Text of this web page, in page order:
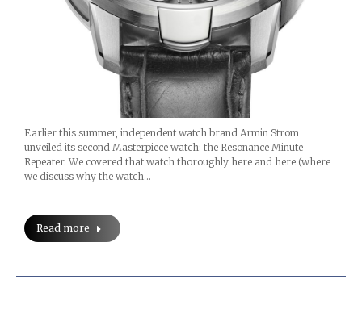
Earlier this summer, independent watch brand Armin Strom
unveiled its second Masterpiece watch: the Resonance Minute
Repeater. We covered that watch thoroughly here and here (where
we discuss why the watch…
Read more